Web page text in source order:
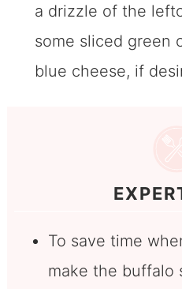
a drizzle of the
some sliced green
blue cheese, if
To save time
make the buffalo